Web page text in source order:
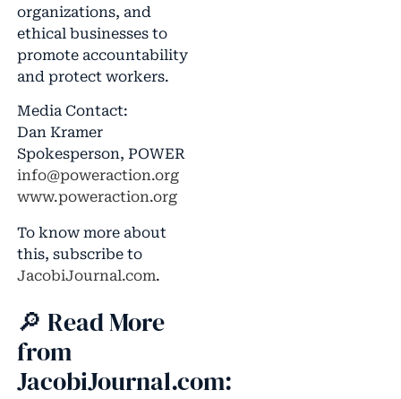
organizations, and
ethical businesses to
promote accountability
and protect workers.
Media Contact:
Dan Kramer
Spokesperson, POWER
info@poweraction.org
www.poweraction.org
To know more about
this, subscribe to
JacobiJournal.com.
🔎 Read More
from
JacobiJournal.com: